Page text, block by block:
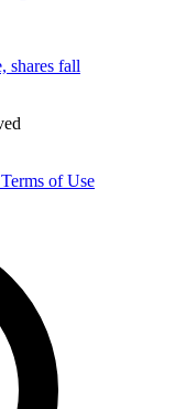
shares fall
of Use